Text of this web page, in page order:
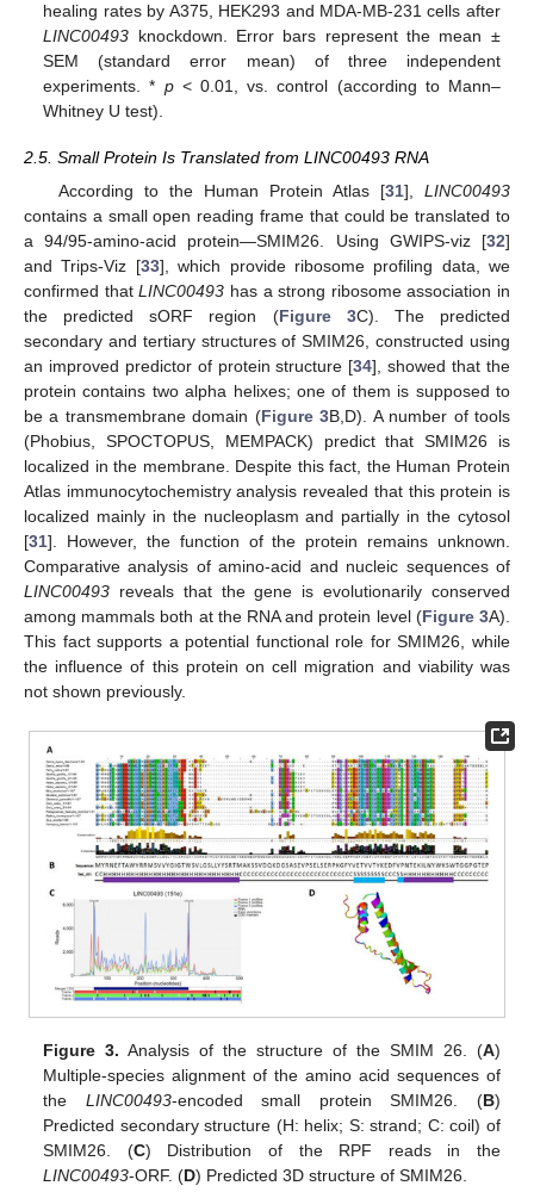
healing rates by A375, HEK293 and MDA-MB-231 cells after
LINC00493 knockdown. Error bars represent the mean ±
SEM (standard error mean) of three independent
experiments. * p< 0.01, vs. control (according to Mann–
Whitney U test).
2.5. Small Protein Is Translated from LINC00493 RNA
According to the Human Protein Atlas [31],LINC00493
contains a small open reading frame that could be translated to
a 94/95-amino-acid protein—SMIM26. Using GWIPS-viz [32]
and Trips-Viz [33], which provide ribosome profiling data, we
confirmed thatLINC00493 has a strong ribosome association in
the predicted sORF region (Figure 3C). The predicted
secondary and tertiary structures of SMIM26, constructed using
an improved predictor of protein structure [34], showed that the
protein contains two alpha helixes; one of them is supposed to
be a transmembrane domain (Figure 3B,D). A number of tools
(Phobius, SPOCTOPUS, MEMPACK) predict that SMIM26 is
localized in the membrane. Despite this fact, the Human Protein
Atlas immunocytochemistry analysis revealed that this protein is
localized mainly in the nucleoplasm and partially in the cytosol
[31]. However, the function of the protein remains unknown.
Comparative analysis of amino-acid and nucleic sequences of
LINC00493 reveals that the gene is evolutionarily conserved
among mammals both at the RNA and protein level (Figure 3A).
This fact supports a potential functional role for SMIM26, while
the influence of this protein on cell migration and viability was
not shown previously.
Figure 3. Analysis of the structure of the SMIM 26. (A)
Multiple-species alignment of the amino acid sequences of
the LINC00493-encoded small protein SMIM26. (B)
Predicted secondary structure (H: helix; S: strand; C: coil) of
SMIM26. (C) Distribution of the RPF reads in the
LINC00493-ORF. (D) Predicted 3D structure of SMIM26.